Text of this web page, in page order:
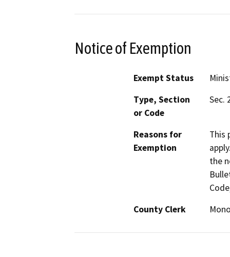
Notice of Exemption
Exempt Status
Type, Section
or Code
Sec.
Reasons for
Exemption
This
the
County Clerk